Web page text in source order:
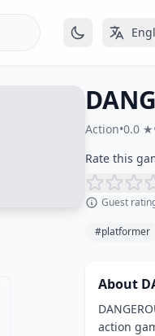
Action•0.0 ★
Rate this
Guest
#platformer
About
action